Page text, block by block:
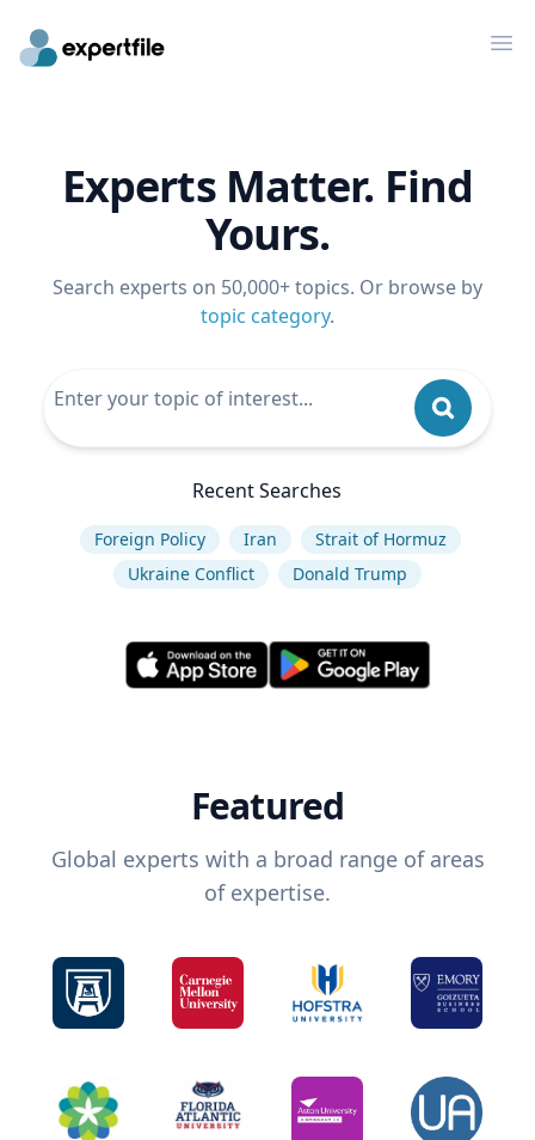
Experts Matter. Find
Yours.
Search experts on 50,000+ topics. Or browse by
topic category.
Recent Searches
Foreign Policy Iran
Strait of Hormuz
Ukraine Conflict
Donald Trump
Featured
Global experts with a broad range of areas
of expertise.